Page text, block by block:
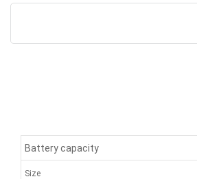
Battery capacity
Size